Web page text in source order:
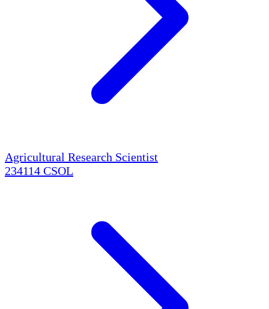
Agricultural Research Scientist
234114 CSOL